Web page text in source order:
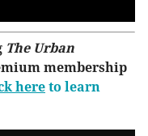
The Urban
membership
here to learn